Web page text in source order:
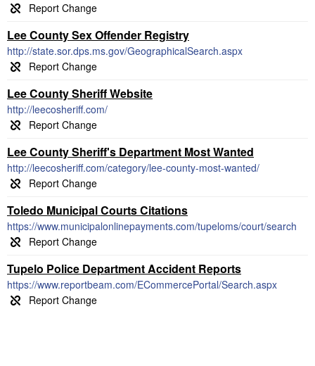
Lee County Sex Offender Registry
http://state.sor.dps.ms.gov/GeographicalSearch.aspx
Lee County Sheriff Website
http://leecosheriff.com/
Lee County Sheriff's Department Most Wanted
http://leecosheriff.com/category/lee-county-most-wanted/
Toledo Municipal Courts Citations
https://www.municipalonlinepayments.com/tupeloms/court/search
Tupelo Police Department Accident Reports
https://www.reportbeam.com/ECommercePortal/Search.aspx